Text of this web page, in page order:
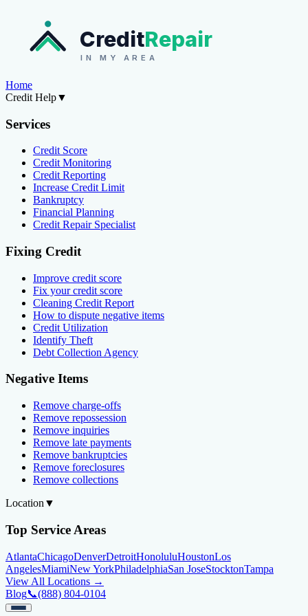
CreditRepair
IN MY AREA
Home
Credit Help▼
Services
Credit Score
Credit Monitoring
Credit Reporting
Increase Credit Limit
Bankruptcy
Financial Planning
Credit Repair Specialist
Fixing Credit
Improve credit score
Fix your credit score
Cleaning Credit Report
How to dispute negative items
Credit Utilization
Identify Theft
Debt Collection Agency
Negative Items
Remove charge-offs
Remove repossession
Remove inquiries
Remove late payments
Remove bankruptcies
Remove foreclosures
Remove collections
Location ▼
Top Service Areas
AtlantaChicagoDenverDetroitHonoluluHoustonLos
AngelesMiamiNew YorkPhiladelphiaSan JoseStocktonTampa
View All Locations →
Blog📞(888) 804-0104